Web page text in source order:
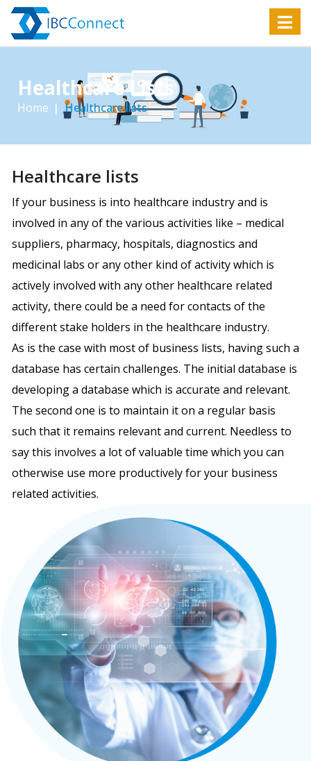
Healthcare Lists
Home Healthcare lists
Healthcare lists
If your business is into healthcare industry and is
involved in any of the various activities like – medical
suppliers, pharmacy, hospitals, diagnostics and
medicinal labs or any other kind of activity which is
actively involved with any other healthcare related
activity, there could be a need for contacts of the
different stake holders in the healthcare industry.
As is the case with most of business lists, having such a
database has certain challenges. The initial database is
developing a database which is accurate and relevant.
The second one is to maintain it on a regular basis
such that it remains relevant and current. Needless to
say this involves a lot of valuable time which you can
otherwise use more productively for your business
related activities.